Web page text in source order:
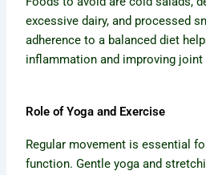
excessive dairy, and processed
adherence to a balanced diet
inflammation and improving joint
Role of Yoga and Exercise
Regular movement is essential
function. Gentle yoga and